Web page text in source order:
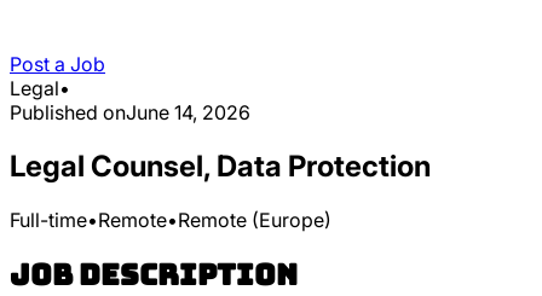
Post a Job
Legal•
Published onJune 14, 2026
Legal Counsel, Data Protection
Full-time•Remote•Remote (Europe)
Job Description